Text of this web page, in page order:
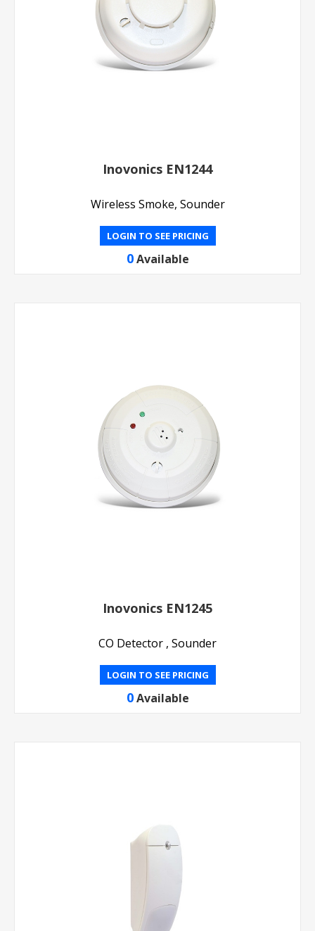
Inovonics EN1244
Wireless Smoke, Sounder
LOGIN TO SEE PRICING
0 Available
Inovonics EN1245
CO Detector , Sounder
LOGIN TO SEE PRICING
0 Available